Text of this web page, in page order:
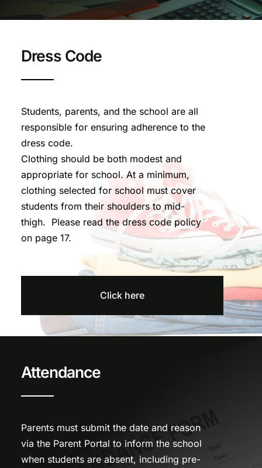
Dress Code
Students, parents, and the school are all
responsible for ensuring adherence to the
dress code.
Clothing should be both modest and
appropriate for school. At a minimum,
clothing selected for school must cover
students from their shoulders to mid-
thigh. Please read the dress code policy
on page 17.
Click here
Attendance
Parents must submit the date and reason
via the Parent Portal to inform the school
when students are absent, including pre-